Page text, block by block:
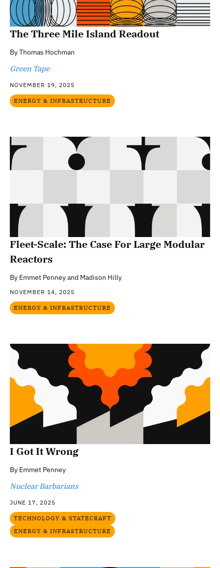
The Three Mile Island Readout
ByThomas Hochman
Green Tape
NOVEMBER 19, 2025
ENERGY & INFRASTRUCTURE
Fleet-Scale: The Case For Large Modular
Reactors
By Emmet Penney and Madison Hilly
NOVEMBER 14, 2025
ENERGY & INFRASTRUCTURE
I Got It Wrong
By Emmet Penney
Nuclear Barbarians
JUNE 17, 2025
TECHNOLOGY & STATECRAFT
ENERGY & INFRASTRUCTURE